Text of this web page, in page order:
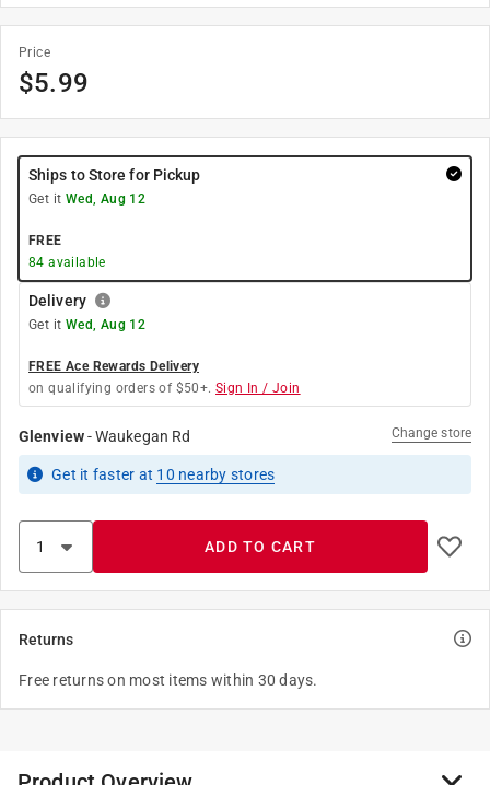
Price
$5.99
Ships to Store for Pickup
Get it Wed, Aug 12
FREE
84 available
Delivery
Get it Wed, Aug 12
FREE Ace Rewards Delivery
on qualifying orders of $50+. Sign In / Join
Glenview-Waukegan Rd Change store
Get it faster at 10 nearby stores
ADD TO CART
Returns
Free returns on most items within 30 days.